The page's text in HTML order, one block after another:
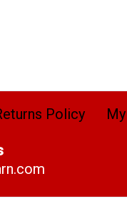
Policy